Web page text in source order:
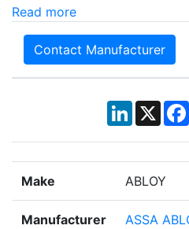
Read more
Contact Manufacturer
LinkedIn
X
Make ABLOY
Manufacturer ASSA